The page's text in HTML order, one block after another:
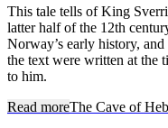
This tale tells of King
latter half of the 12th
Norway’s early history,
the text were written at the
to him.
Read moreThe Cave of